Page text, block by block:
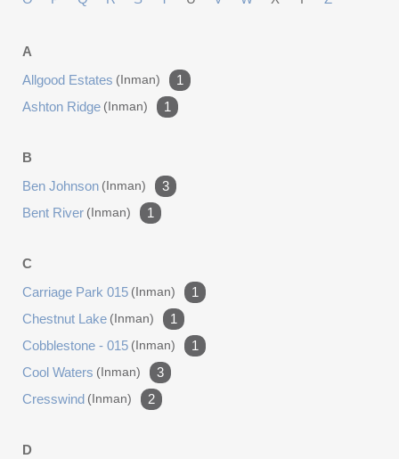
A
Allgood Estates (inman)
1
Ashton Ridge (inman) 1
B
Ben Johnson (inman)
3
Bent River (inman) 1
C
Carriage Park 015 (inman)
1
Chestnut Lake (inman)
1
Cobblestone - 015 (inman)
1
Cool Waters (inman)
3
Cresswind (inman) 2
D